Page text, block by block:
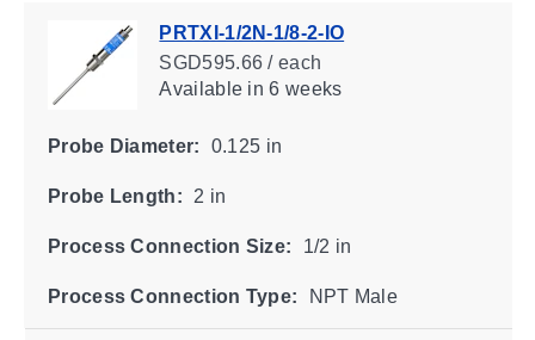
PRTXI-1/2N-1/8-2-IO
SGD595.66 / each
Availablein 6 weeks
Probe Diameter: 0.125 in
Probe Length: 2 in
Process Connection Size: 1/2 in
Process Connection Type: NPT Male